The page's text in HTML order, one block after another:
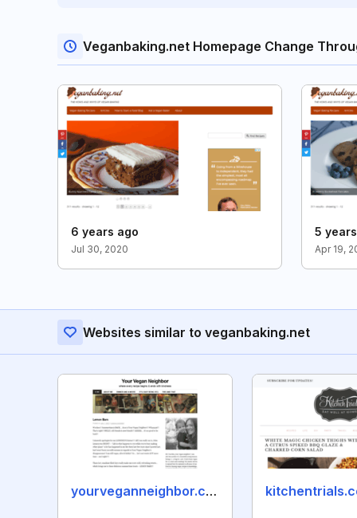
Veganbaking.net Homepage Change
6 years ago
Jul 30, 2020
5
Apr 19,
Websites similar to veganbaking.net
yourveganneighbor.com